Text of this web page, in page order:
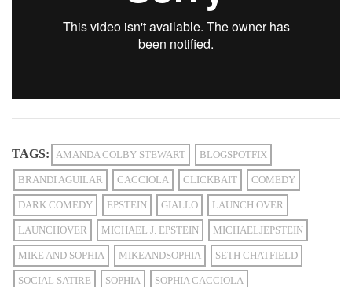
TAGS: AMANDA COLBY STEWART BLOGSPOTFIX
BRANDI AGUILAR CACCIOLA CLICKBAIT COMEDY
DARK COMEDY EPSTEIN GIALLO LAUNCH OVER
LAUNCHOVER MICHAEL J. EPSTEIN MICHAELJEPSTEIN
MIKE AND SOPHIA MIKEANDSOPHIA SETH CHATFIELD
SOCIAL SATIRE SOPHIA SOPHIA CACCIOLA